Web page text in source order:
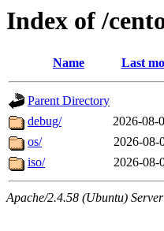
Index of /
Name Last
Parent Directory
debug/
2026-08-
os/
2026-08-
iso/
2026-08-
Apache/2.4.58 (Ubuntu)